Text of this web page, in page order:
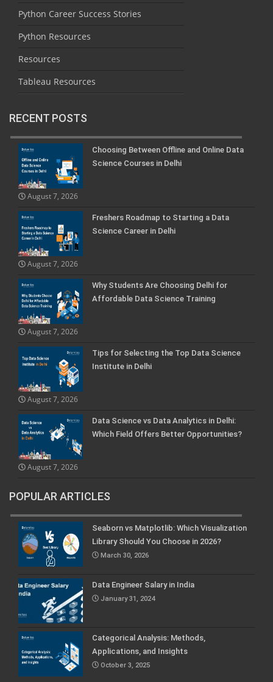
Python Career Success Stories
Python Resources
Resources
Tableau Resources
RECENT POSTS
Choosing Between Offline and Online Data
Science Courses in Delhi
August 7, 2026
Freshers Roadmap to Starting a Data
Science Career in Delhi
August 7, 2026
Why Students Are Choosing Delhi for
Affordable Data Science Training
August 7, 2026
Tips for Selecting the Top Data Science
Institute in Delhi
August 7, 2026
Data Science vs Data Analytics in Delhi:
Which Field Offers Better Opportunities?
August 7, 2026
POPULAR ARTICLES
Seaborn vs Matplotlib: Which Visualization
Library Should You Choose in 2026?
March 30, 2026
Data Engineer Salary in India
January 31, 2024
Categorical Analysis: Methods,
Applications, and Insights
October 3, 2025